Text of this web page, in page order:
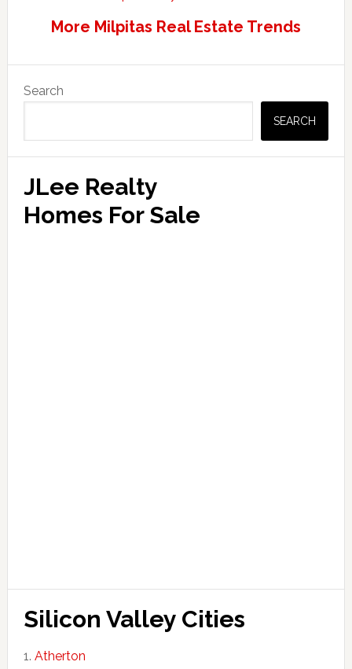
More Milpitas Real Estate Trends
Primary
Sidebar
Search
SEARCH
JLee Realty
Homes For Sale
Silicon Valley Cities
Atherton